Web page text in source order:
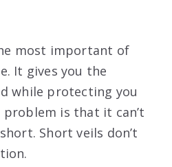
most important of
It gives you the
while protecting you
is that it can’t
Short veils don’t